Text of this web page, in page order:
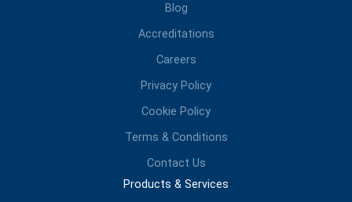
Blog
Accreditations
Careers
Privacy Policy
Cookie Policy
Terms & Conditions
Contact Us
Products & Services